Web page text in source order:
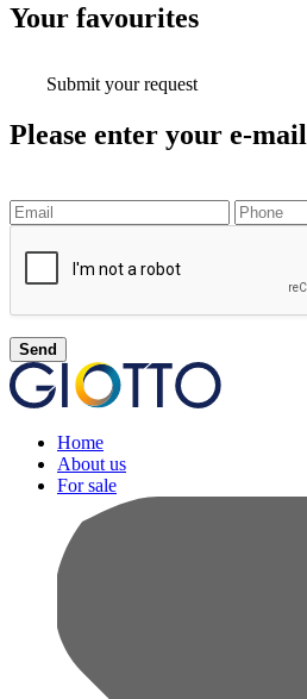
Your favourites
Submit your request
Please enter your e-
Send
Home
About us
For sale